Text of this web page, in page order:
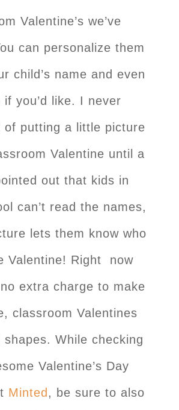
Valentine’s we’ve
can personalize them
child’s name and even
if you’d like. I never
of putting a little picture
Valentine until a
out that kids in
can’t read the names,
lets them know who
Valentine! Right now
no extra charge to make
classroom Valentines
shapes. While checking
Valentine’s Day
Minted , be sure to also